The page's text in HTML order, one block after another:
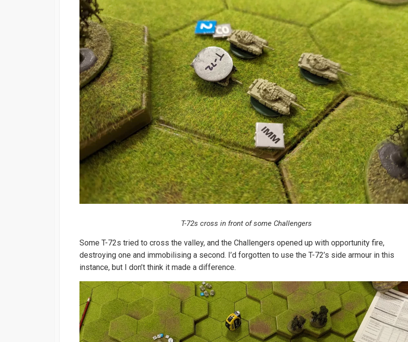
T-72s cross in front of some Challengers
Some T-72s tried to cross the valley, and the Challengers opened up with opportunity fire,
destroying one and immobilising a second. I’d forgotten to use the T-72’s side armour in this
instance, but I don’t think it made a difference.